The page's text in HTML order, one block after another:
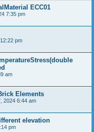
ECC01
7:35 pm
pm
am
Elements
2024 6:44 am
elevation
pm